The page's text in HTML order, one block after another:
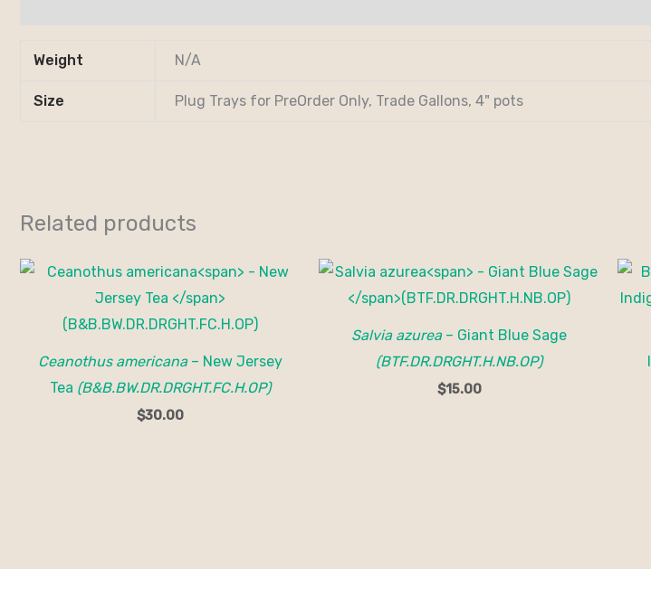
Weight N/A
Size Plug Trays for PreOrder Only, Trade Gallons, 4" pots
Related products
Ceanothus americana– New Jersey
Tea (B&B.BW.DR.DRGHT.FC.H.OP)
$30.00
Salvia azurea– Giant Blue Sage
(BTF.DR.DRGHT.H.NB.OP)
$15.00